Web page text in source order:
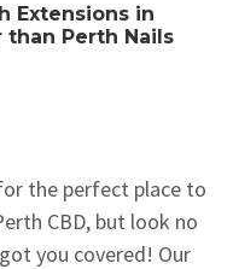
Extensions in
than Perth Nails
the perfect place to
CBD, but look no
you covered! Our